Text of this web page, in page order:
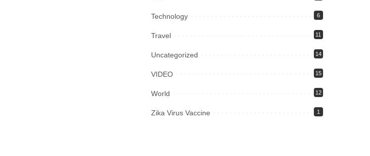
Technology 6
Travel 11
Uncategorized 14
VIDEO 15
World 12
Zika Virus Vaccine 1